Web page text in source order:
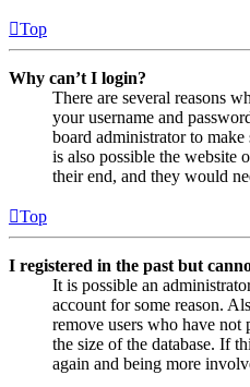
Top
Why can’t I login?
There are several reasons
your username and
board administrator to make
is also possible the website
their end, and they would
Top
I registered in the past but
It is possible an
account for some reason.
remove users who have not
the size of the database. If
again and being more